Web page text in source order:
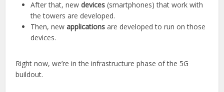
After that, newdevices (smartphones) that work with
the towers are developed.
Then, newapplications are developed to run on those
devices.
Right now, we’re in the infrastructure phase of the 5G
buildout.